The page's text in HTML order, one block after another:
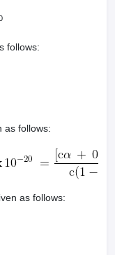
follows:
as follows:
as follows: